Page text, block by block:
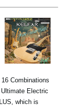
Combinations
Electric
which is